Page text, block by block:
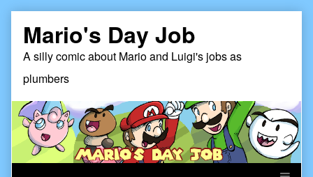
content
Mario's Day Job
A silly comic about Mario and Luigi's jobs as
plumbers